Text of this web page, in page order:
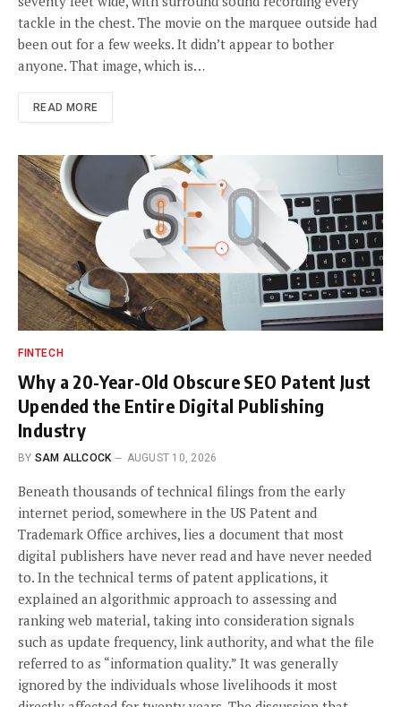
tackle in the chest. The movie on the marquee outside had
been out for a few weeks. It didn’t appear to bother
anyone. That image, which is…
READ MORE
FINTECH
Why a 20-Year-Old Obscure SEO Patent Just
Upended the Entire Digital Publishing
Industry
BY SAM ALLCOCK AUGUST 10, 2026
Beneath thousands of technical filings from the early
internet period, somewhere in the US Patent and
Trademark Office archives, lies a document that most
digital publishers have never read and have never needed
to. In the technical terms of patent applications, it
explained an algorithmic approach to assessing and
ranking web material, taking into consideration signals
such as update frequency, link authority, and what the file
referred to as “information quality.” It was generally
ignored by the individuals whose livelihoods it most